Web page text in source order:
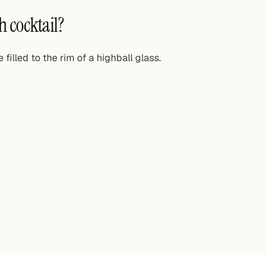
cocktail?
filled to the rim of a highball glass.